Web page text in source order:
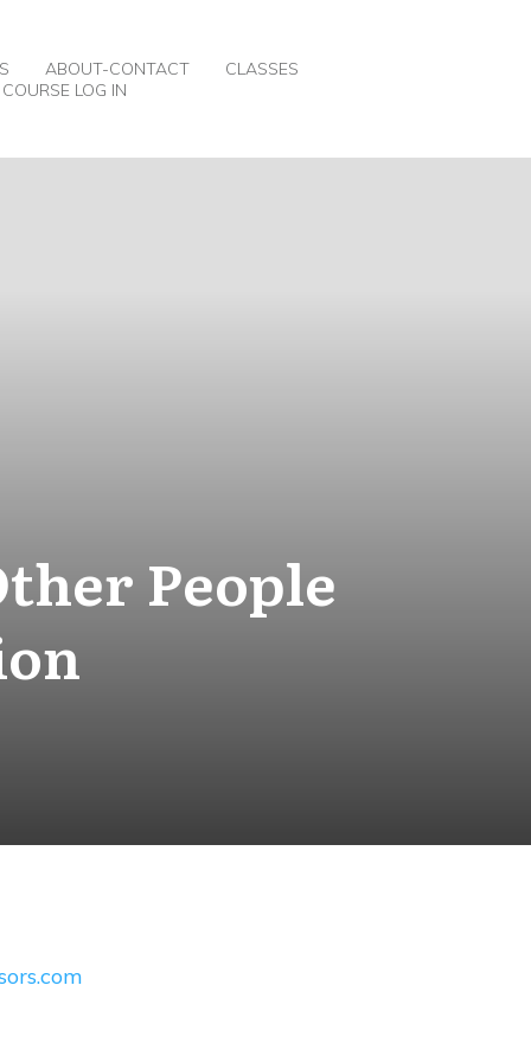
ABOUT-CONTACT
CLASSES
COURSE LOG IN
People